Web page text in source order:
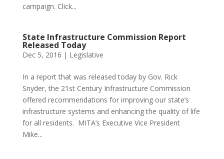
campaign. Click...
State Infrastructure Commission Report
Released Today
Dec 5, 2016 | Legislative
In a report that was released today by Gov. Rick
Snyder, the 21st Century Infrastructure Commission
offered recommendations for improving our state’s
infrastructure systems and enhancing the quality of life
for all residents. MITA’s Executive Vice President
Mike...